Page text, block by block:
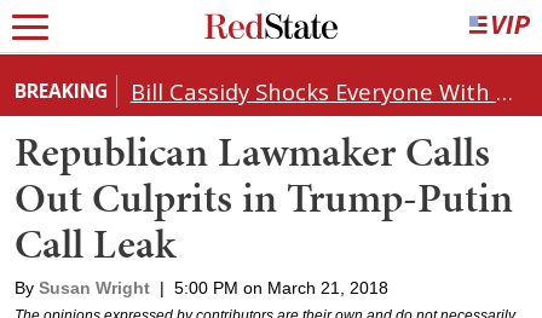
BREAKING Bill Cassidy Shocks Everyone With Decision on Todd Blanche's DOJ Nomination
Republican Lawmaker Calls
Out Culprits in Trump-Putin
Call Leak
By Susan Wright | 5:00 PM on March 21, 2018